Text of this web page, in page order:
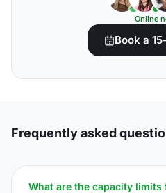
Online
Book a
Frequently asked
What are the capacity